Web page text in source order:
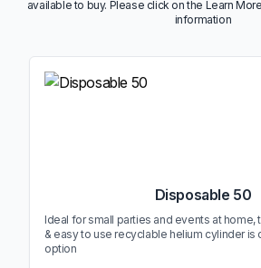
available to buy. Please click on the Learn
information
Disposable 50
Ideal for small parties and events at home,
& easy to use recyclable helium cylinder is
option